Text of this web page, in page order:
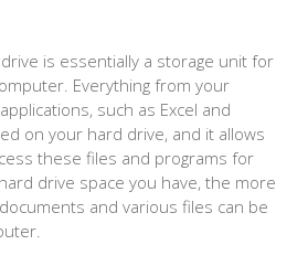
is essentially a storage unit for
Everything from your
such as Excel and
on your hard drive, and it allows
these files and programs for
drive space you have, the more
and various files can be